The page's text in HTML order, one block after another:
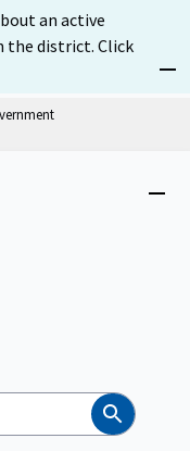
an active
the district. Click
Search